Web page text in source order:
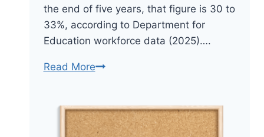
the end of five years, that figure is 30 to
33%, according to Department for
Education workforce data (2025)….
Read MoreWhy
Leaving,
and